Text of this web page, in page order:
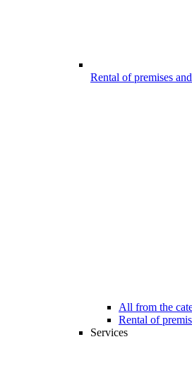
Rental of premises
All from the
Rental of
Services